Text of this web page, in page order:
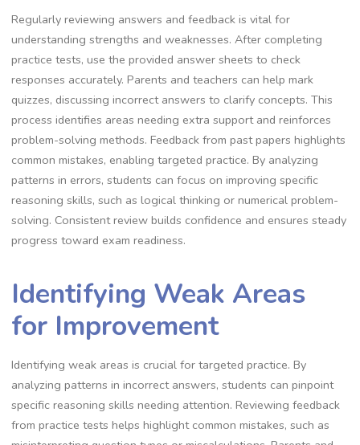
Regularly reviewing answers and feedback is vital for
understanding strengths and weaknesses. After completing
practice tests, use the provided answer sheets to check
responses accurately. Parents and teachers can help mark
quizzes, discussing incorrect answers to clarify concepts. This
process identifies areas needing extra support and reinforces
problem-solving methods. Feedback from past papers highlights
common mistakes, enabling targeted practice. By analyzing
patterns in errors, students can focus on improving specific
reasoning skills, such as logical thinking or numerical problem-
solving. Consistent review builds confidence and ensures steady
progress toward exam readiness.
Identifying Weak Areas
for Improvement
Identifying weak areas is crucial for targeted practice. By
analyzing patterns in incorrect answers, students can pinpoint
specific reasoning skills needing attention. Reviewing feedback
from practice tests helps highlight common mistakes, such as